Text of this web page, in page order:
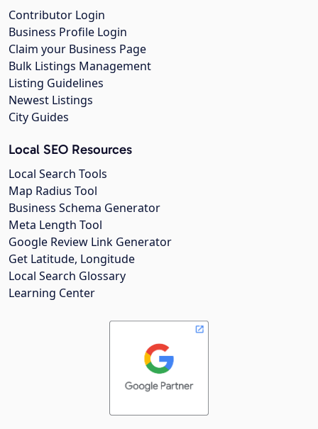
Contributor Login
Business Profile Login
Claim your Business Page
Bulk Listings Management
Listing Guidelines
Newest Listings
City Guides
Local SEO Resources
Local Search Tools
Map Radius Tool
Business Schema Generator
Meta Length Tool
Google Review Link Generator
Get Latitude, Longitude
Local Search Glossary
Learning Center